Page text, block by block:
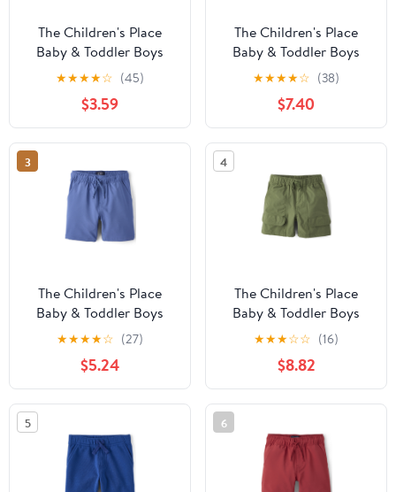
The Children's Place
Baby & Toddler Boys
Quick Dry Lined Mesh
Short, Sizes 6M-5T
★★★★☆ (45)
$3.59
The Children's Place
Baby & Toddler Boys
Quick Dry Lined Mesh
Short, 3-Pack, Sizes 6M-
5T
★★★★☆ (38)
$7.40
3
The Children's Place
Baby & Toddler Boys
Quick Dry Pull On
Shorts, Sizes 6M-5T
★★★★☆ (27)
$5.24
4
The Children's Place
Baby & Toddler Boys
Quick Dry Ripstop
Cargo Shorts, Sizes 6M-
5T
★★★☆☆ (16)
$8.82
5 6